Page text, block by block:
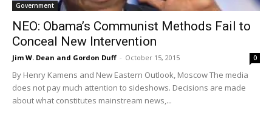
Government
NEO: Obama’s Communist Methods Fail to
Conceal New Intervention
Jim W. Dean and Gordon Duff - October 15, 2015 0
By Henry Kamens and New Eastern Outlook, Moscow The media
does not pay much attention to sideshows. Decisions are made
about what constitutes mainstream news,...